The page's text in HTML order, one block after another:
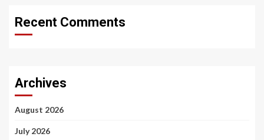
Recent Comments
Archives
August 2026
July 2026